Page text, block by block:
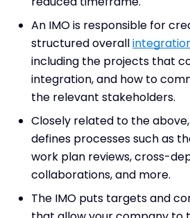
An IMO is responsible for
structured overall
including the projects that
integration, and how to
the relevant stakeholders.
Closely related to the
defines processes such as
work plan reviews, cross-
collaborations, and more.
The IMO puts targets and